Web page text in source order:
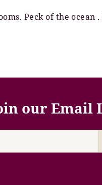
Peck of the ocean
our Email